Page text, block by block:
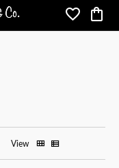
Toggle
View